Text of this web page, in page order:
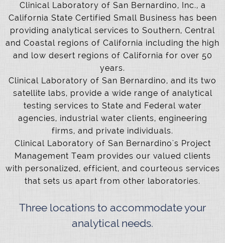
Clinical Laboratory of San Bernardino, Inc., a
California State Certified Small Business has been
providing analytical services to Southern, Central
and Coastal regions of California including the high
and low desert regions of California for over 50
years.
Clinical Laboratory of San Bernardino, and its two
satellite labs, provide a wide range of analytical
testing services to State and Federal water
agencies, industrial water clients, engineering
firms, and private individuals.
Clinical Laboratory of San Bernardino's Project
Management Team provides our valued clients
with personalized, efficient, and courteous services
that sets us apart from other laboratories.
Three locations to accommodate your
analytical needs.